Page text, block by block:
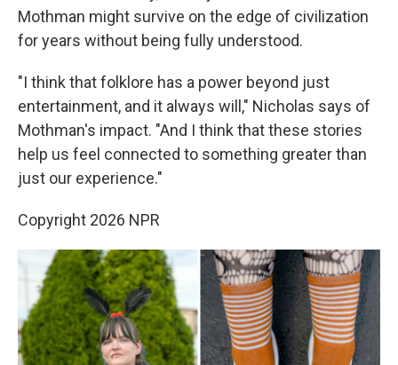
Mothman might survive on the edge of civilization
for years without being fully understood.
"I think that folklore has a power beyond just
entertainment, and it always will," Nicholas says of
Mothman's impact. "And I think that these stories
help us feel connected to something greater than
just our experience."
Copyright 2026 NPR